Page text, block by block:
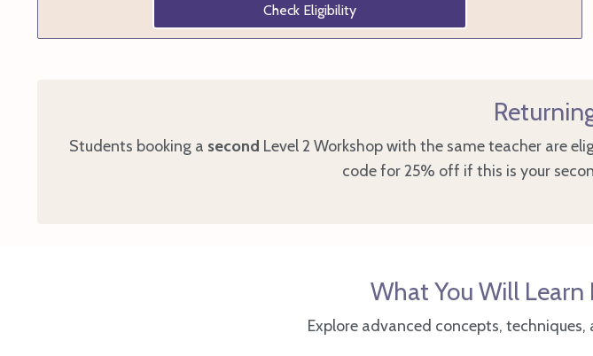
Check Eligibility
Students booking a second Level 2 Workshop with the same teacher are
code for 25% off if this is your
What You Will
Explore advanced concepts,